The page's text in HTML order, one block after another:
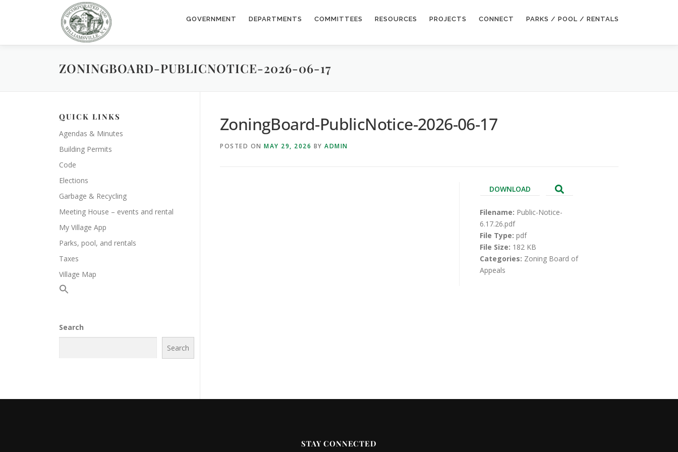
GOVERNMENT DEPARTMENTS COMMITTEES RESOURCES PROJECTS CONNECT PARKS / POOL / RENTALS
ZONINGBOARD-PUBLICNOTICE-2026-06-17
ZoningBoard-PublicNotice-2026-06-17
POSTED ON MAY 29, 2026 BY ADMIN
DOWNLOAD
Filename: Public-Notice-
6.17.26.pdf
File Type: pdf
File Size: 182 KB
Categories: Zoning Board of
Appeals
QUICK LINKS
Agendas & Minutes
Building Permits
Code
Elections
Garbage & Recycling
Meeting House – events and rental
My Village App
Parks, pool, and rentals
Taxes
Village Map
Search
Search
STAY CONNECTED